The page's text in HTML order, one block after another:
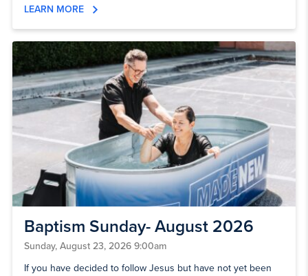
LEARN MORE
Baptism Sunday- August 2026
Sunday, August 23, 2026 9:00am
If you have decided to follow Jesus but have not yet been